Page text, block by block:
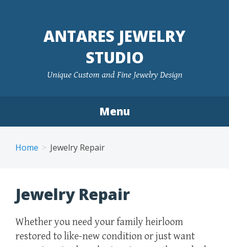
ANTARES JEWELRY
STUDIO
Unique Custom and Fine Jewelry Design
Menu
Home Jewelry Repair
Jewelry Repair
Whether you need your family heirloom
restored to like-new condition or just want